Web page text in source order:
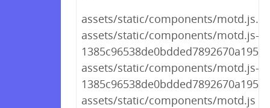
assets/static/components/motd.js.gz
assets/static/components/motd.js-
assets/static/components/motd.js-
assets/static/components/motd.js